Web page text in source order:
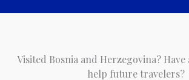
Visited Bosnia and Herzegovina?
help future travelers?